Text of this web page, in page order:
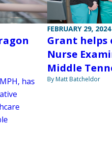
has
FEBRUARY 29, 2024
Grant helps
Nurse
Middle
By Matt Batcheldor